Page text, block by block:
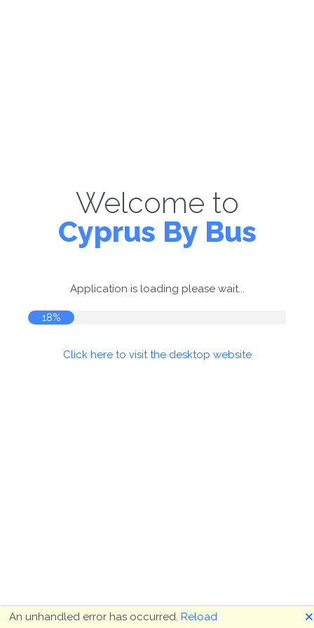
Welcome to
Cyprus By Bus
Application is loading please wait...
18%
Click here to visit the desktop website
An unhandled error has occurred. Reload 🗙